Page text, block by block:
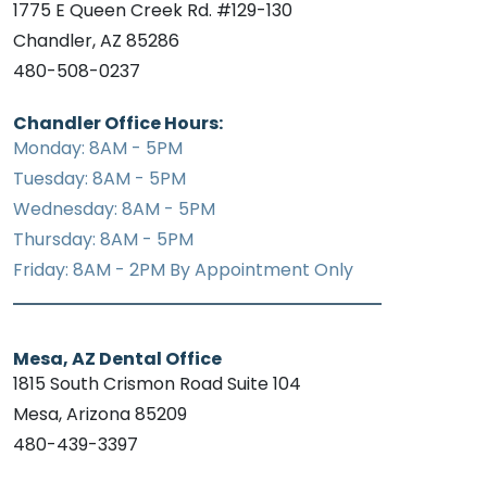
1775 E Queen Creek Rd. #129-130
Chandler, AZ 85286
480-508-0237
Chandler Office Hours:
Monday: 8AM - 5PM
Tuesday: 8AM - 5PM
Wednesday: 8AM - 5PM
Thursday: 8AM - 5PM
Friday: 8AM - 2PM By Appointment Only
Mesa, AZ Dental Office
1815 South Crismon Road Suite 104
Mesa, Arizona 85209
480-439-3397